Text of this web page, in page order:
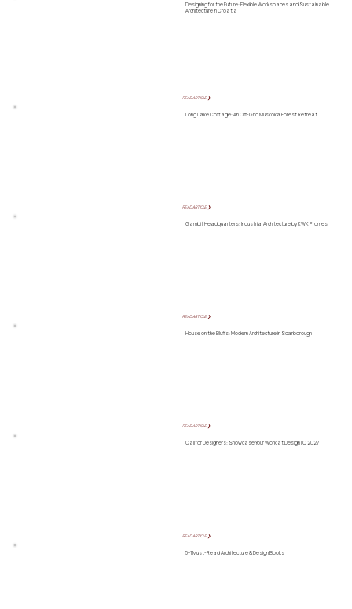
Designing for the Future: Flexible Workspaces and Sustainable
Architecture in Croatia
READ ARTICLE ❯
Long Lake Cottage: An Off-Grid Muskoka Forest Retreat
READ ARTICLE ❯
Gambit Headquarters: Industrial Architecture by KWK Promes
READ ARTICLE ❯
House on the Bluffs: Modern Architecture in Scarborough
READ ARTICLE ❯
Call for Designers: Showcase Your Work at DesignTO 2027
READ ARTICLE ❯
5+1 Must-Read Architecture & Design Books